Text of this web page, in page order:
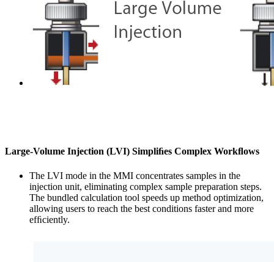
Large-Volume Injection (LVI) Simpliﬁes Complex Workﬂows
The LVI mode in the MMI concentrates samples in the
injection unit, eliminating complex sample preparation steps.
The bundled calculation tool speeds up method optimization,
allowing users to reach the best conditions faster and more
efﬁciently.